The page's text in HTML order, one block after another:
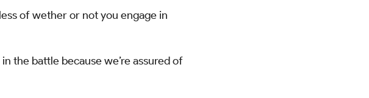
of wether or not you engage in
the battle because we’re assured of